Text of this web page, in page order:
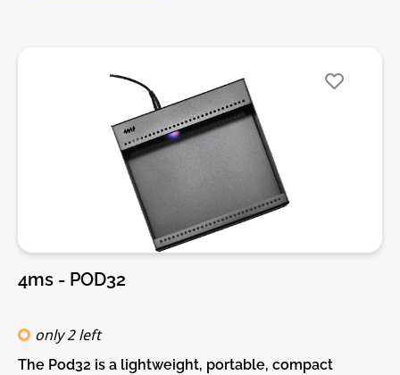
supply• Red, White, and Blue LED power indicators
4ms - POD32
only 2 left
The Pod32 is a lightweight, portable, compact